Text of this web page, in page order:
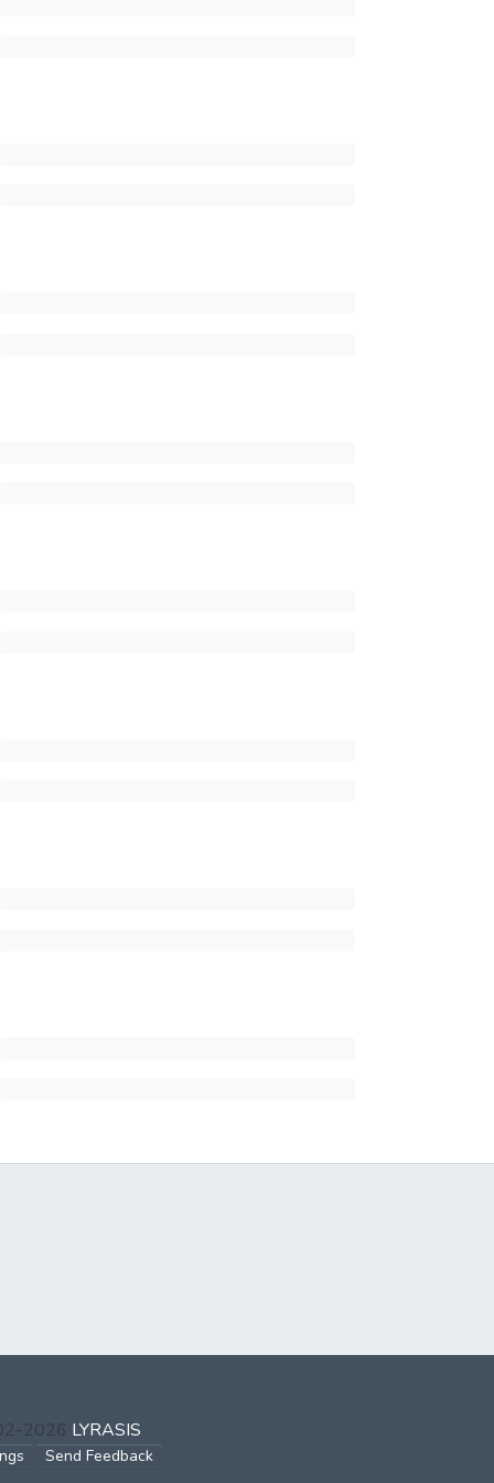
2026 LYRASIS
Send Feedback